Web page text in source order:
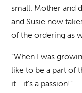
small. Mother and
and Susie now
of the ordering as
“When I was
like to be a part of
it… it’s a passion!”